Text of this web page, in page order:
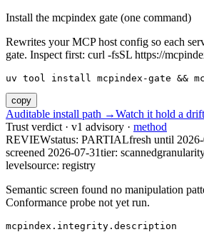
Install the mcpindex gate (one command)
Rewrites your MCP host config so each
gate. Inspect first: curl -fsSL https://
uv tool install mcpindex-gate &&
copy
Auditable install path →Watch it hold a
Trust verdict · v1 advisory · method
REVIEWstatus: PARTIALfresh until
screened 2026-07-31tier: scanned
levelsource: registry
Semantic screen found no manipulation
Conformance probe not yet run.
mcpindex.integrity.description